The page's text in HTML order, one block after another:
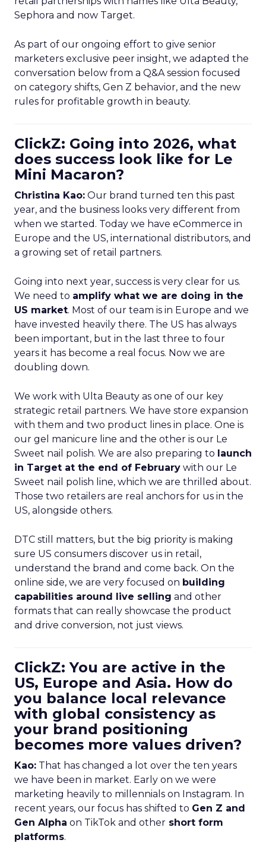
Sephora and now Target.
As part of our ongoing effort to give senior
marketers exclusive peer insight, we adapted the
conversation below from a Q&A session focused
on category shifts, Gen Z behavior, and the new
rules for profitable growth in beauty.
ClickZ: Going into 2026, what
does success look like for Le
Mini Macaron?
Christina Kao: Our brand turned ten this past
year, and the business looks very different from
when we started. Today we have eCommerce in
Europe and the US, international distributors, and
a growing set of retail partners.
Going into next year, success is very clear for us.
We need to amplify what we are doing in the
US market. Most of our team is in Europe and we
have invested heavily there. The US has always
been important, but in the last three to four
years it has become a real focus. Now we are
doubling down.
We work with Ulta Beauty as one of our key
strategic retail partners. We have store expansion
with them and two product lines in place. One is
our gel manicure line and the other is our Le
Sweet nail polish. We are also preparing to launch
in Target at the end of February with our Le
Sweet nail polish line, which we are thrilled about.
Those two retailers are real anchors for us in the
US, alongside others.
DTC still matters, but the big priority is making
sure US consumers discover us in retail,
understand the brand and come back. On the
online side, we are very focused on building
capabilities around live selling and other
formats that can really showcase the product
and drive conversion, not just views.
ClickZ: You are active in the
US, Europe and Asia. How do
you balance local relevance
with global consistency as
your brand positioning
becomes more values driven?
Kao: That has changed a lot over the ten years
we have been in market. Early on we were
marketing heavily to millennials on Instagram. In
recent years, our focus has shifted to Gen Z and
Gen Alpha on TikTok and other short form
platforms.